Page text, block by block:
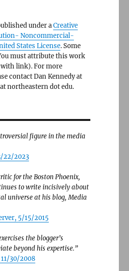
under aCreative
Noncommercial-
States License. Some
must attribute this work
link). For more
contact Dan Kennedy at
northeastern dot edu.
figure in the media
22/2023
for the Boston Phoenix,
to write incisively about
universe at his blog, Media
5/15/2015
the blogger’s
beyond his expertise.”
30/2008